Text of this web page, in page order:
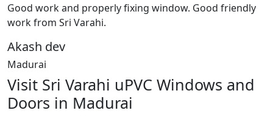
Good work and properly fixing window. Good friendly
work from Sri Varahi.
Akash dev
Madurai
Visit Sri Varahi uPVC Windows and
Doors in Madurai